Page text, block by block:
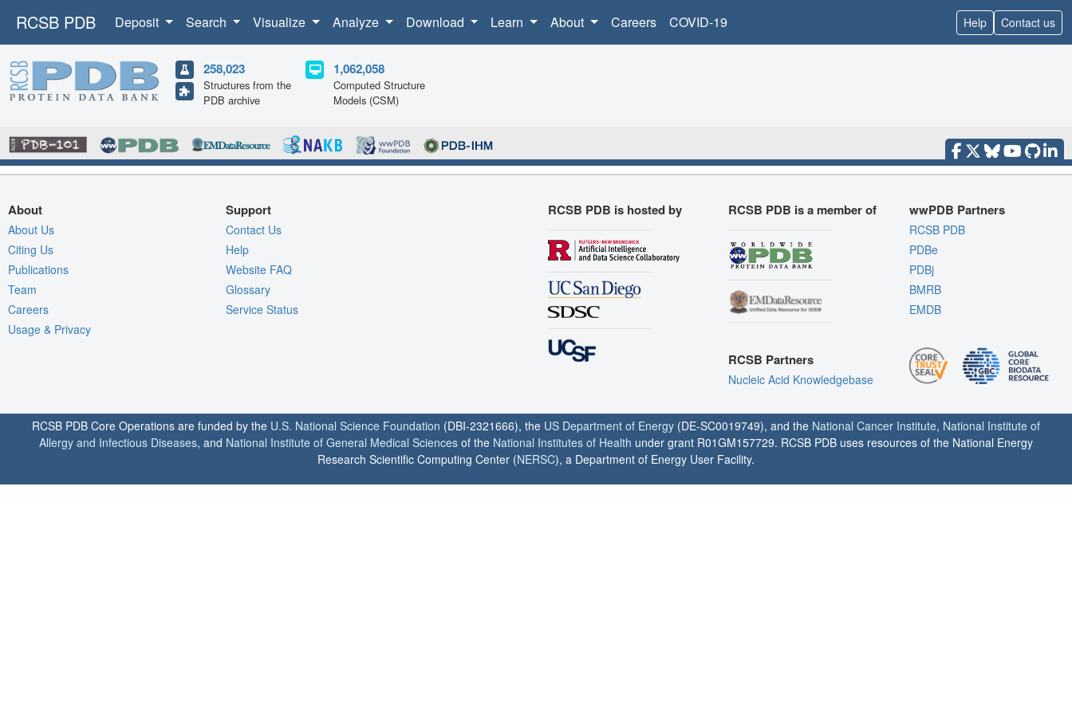
RCSB PDB Deposit Search Visualize Analyze Download Learn About Careers COVID-19 Help Contact us
258,023
Structures from the
PDB archive
1,062,058
Computed Structure
Models (CSM)
About
About Us
Citing Us
Publications
Team
Careers
Usage & Privacy
Support
Contact Us
Help
Website FAQ
Glossary
Service Status
RCSB PDB is hosted by RCSB PDB is a member of
RCSB Partners
Nucleic Acid Knowledgebase
wwPDB Partners
RCSB PDB
PDBe
PDBj
BMRB
EMDB
RCSB PDB Core Operations are funded by the U.S. National Science Foundation (DBI-2321666), the US Department of Energy (DE-SC0019749), and the National Cancer Institute, National Institute of
Allergy and Infectious Diseases, and National Institute of General Medical Sciences of the National Institutes of Health under grant R01GM157729. RCSB PDB uses resources of the National Energy
Research Scientific Computing Center (NERSC), a Department of Energy User Facility.